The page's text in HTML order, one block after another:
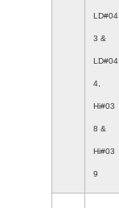
LD#04
3 &
LD#04
4,
Hi#03
8 &
Hi#03
9